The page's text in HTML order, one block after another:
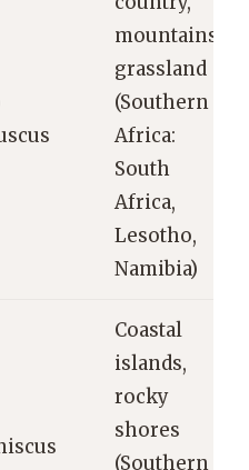
mountains,
grassland
(Southern
Africa:
South
Africa,
Lesotho,
Namibia)
Coastal
islands,
rocky
shores
(Southern